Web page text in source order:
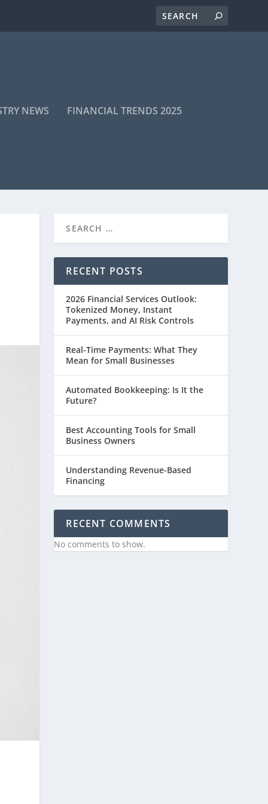
NEWS FINANCIAL TRENDS 2025
RECENT POSTS
2026 Financial Services Outlook:
Tokenized Money, Instant
Payments, and AI Risk Controls
Real-Time Payments: What They
Mean for Small Businesses
Automated Bookkeeping: Is It the
Future?
Best Accounting Tools for Small
Business Owners
Understanding Revenue-Based
Financing
RECENT COMMENTS
No comments to show.